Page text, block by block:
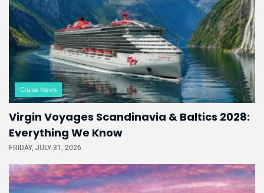
Cruise News
Virgin Voyages Scandinavia & Baltics 2028:
Everything We Know
FRIDAY, JULY 31, 2026